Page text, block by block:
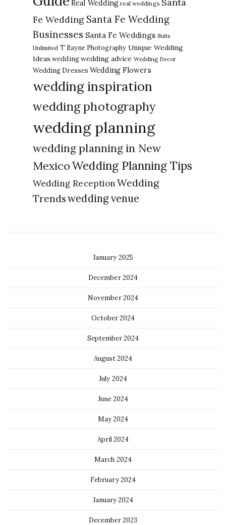
Real Wedding real weddings
Fe Wedding Santa Fe Wedding
Businesses Santa Fe Weddings Suits
Unlimited T Rayne Photography Unique Wedding
Ideas weddingwedding advice Wedding Decor
Wedding Dresses Wedding Flowers
wedding inspiration
wedding photography
wedding planning
wedding planning in New
MexicoWedding Planning Tips
Wedding ReceptionWedding
Trendswedding venue
January 2025
December 2024
November 2024
October 2024
September 2024
August 2024
July 2024
June 2024
May 2024
April 2024
March 2024
February 2024
January 2024
December 2023